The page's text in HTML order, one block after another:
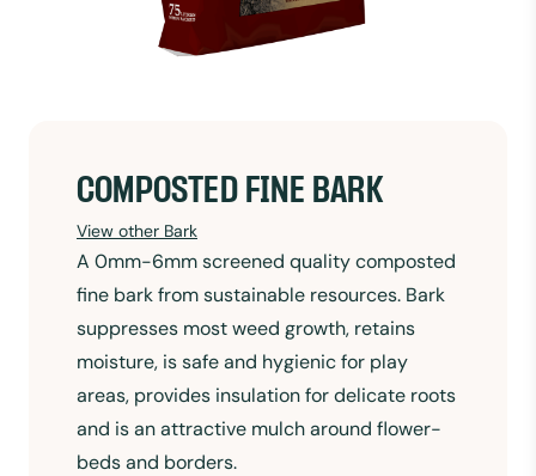
COMPOSTED FINE BARK
View other Bark
A 0mm-6mm screened quality composted
fine bark from sustainable resources. Bark
suppresses most weed growth, retains
moisture, is safe and hygienic for play
areas, provides insulation for delicate roots
and is an attractive mulch around flower-
beds and borders.